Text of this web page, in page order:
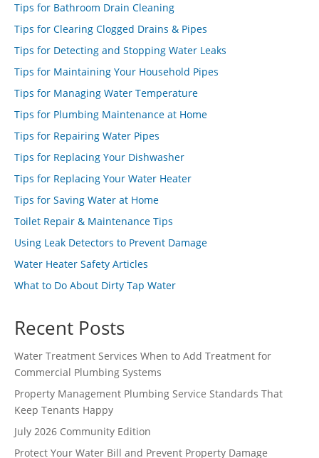
Tips for Bathroom Drain Cleaning
Tips for Clearing Clogged Drains & Pipes
Tips for Detecting and Stopping Water Leaks
Tips for Maintaining Your Household Pipes
Tips for Managing Water Temperature
Tips for Plumbing Maintenance at Home
Tips for Repairing Water Pipes
Tips for Replacing Your Dishwasher
Tips for Replacing Your Water Heater
Tips for Saving Water at Home
Toilet Repair & Maintenance Tips
Using Leak Detectors to Prevent Damage
Water Heater Safety Articles
What to Do About Dirty Tap Water
Recent Posts
Water Treatment Services When to Add Treatment for
Commercial Plumbing Systems
Property Management Plumbing Service Standards That
Keep Tenants Happy
July 2026 Community Edition
Protect Your Water Bill and Prevent Property Damage